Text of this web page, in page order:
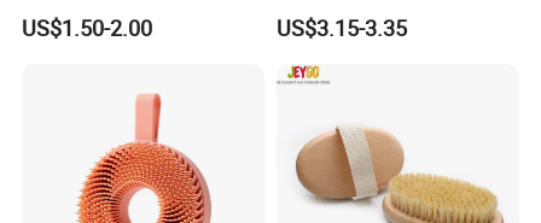
Blenched color
Body Brush Women's
Natural Silk Gloves Silk
US$1.50-2.00
Baby Comb and Brush Set
US$3.15-3.35